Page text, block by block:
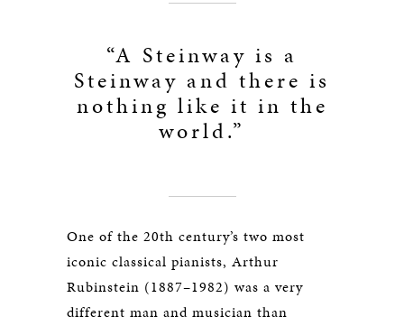
“A Steinway is a
Steinway and there is
nothing like it in the
world.”
One of the 20th century’s two most
iconic classical pianists, Arthur
Rubinstein (1887–1982) was a very
different man and musician than